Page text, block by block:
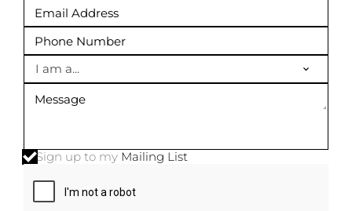
I am a...
Sign up to my Mailing List